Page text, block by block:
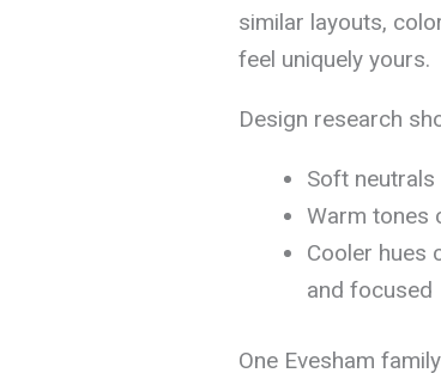
similar layouts,
feel uniquely yours.
Design research
Soft
Warm tones
Cooler hues
and focused
One Evesham